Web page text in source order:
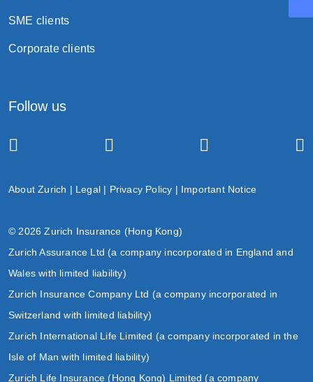
SME clients
Corporate clients
Follow us
About Zurich | Legal | Privacy Policy | Important Notice
© 2026 Zurich Insurance (Hong Kong)
Zurich Assurance Ltd (a company incorporated in England and
Wales with limited liability)
Zurich Insurance Company Ltd (a company incorporated in
Switzerland with limited liability)
Zurich International Life Limited (a company incorporated in the
Isle of Man with limited liability)
Zurich Life Insurance (Hong Kong) Limited (a company